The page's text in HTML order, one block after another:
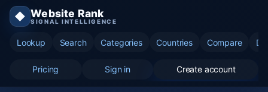
◆ Website Rank
SIGNAL INTELLIGENCE
Lookup Search Categories Countries Compare
Pricing Sign in Create account